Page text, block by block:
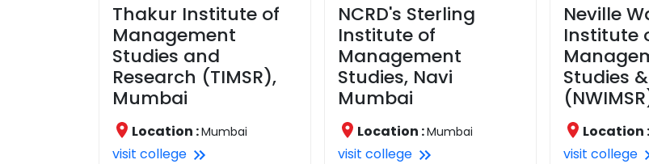
Thakur Institute of
Management
Studies and
Research (TIMSR),
Mumbai
Location :Mumbai
visit college
NCRD's Sterling
Institute of
Management
Studies, Navi
Mumbai
Location :Mumbai
visit college
Neville
Institute
Studies
Location :
visit college